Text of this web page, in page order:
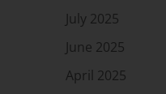
July 2025
June 2025
April 2025